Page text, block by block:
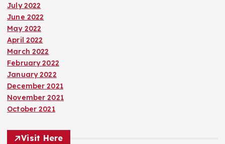
July 2022
June 2022
May 2022
April 2022
March 2022
February 2022
January 2022
December 2021
November 2021
October 2021
Visit Here